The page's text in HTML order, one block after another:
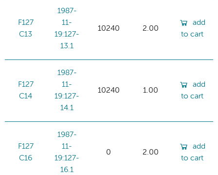
F127
C13
1987-
11-
19:127-
13.1
10240 2.00
add
to cart
F127
C14
1987-
11-
19:127-
14.1
10240 1.00
add
to cart
F127
C16
1987-
11-
19:127-
16.1
0 2.00
add
to cart